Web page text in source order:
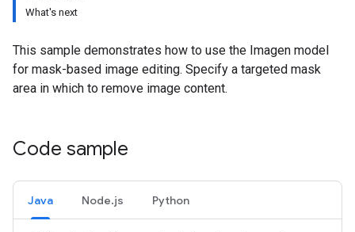
What's next
This sample demonstrates how to use the Imagen model
for mask-based image editing. Specify a targeted mask
area in which to remove image content.
Code sample
Java Node.js Python